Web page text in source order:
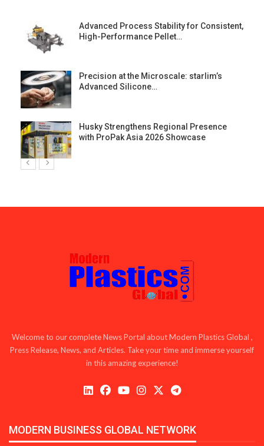
Advanced Process Stability for Consistent,
High-Performance Pellet…
Precision at the Microscale: starlim’s
Advanced Silicone…
Husky Strengthens Regional Presence
with ProPak Asia 2026 Showcase
Welcome to our complete News Portal about Modern Plastics Global ,
Press Release, News, and Articles. Take your time and immerse yourself
in this amazing experience!
MODERN BUSINESS GLOBAL NETWORK